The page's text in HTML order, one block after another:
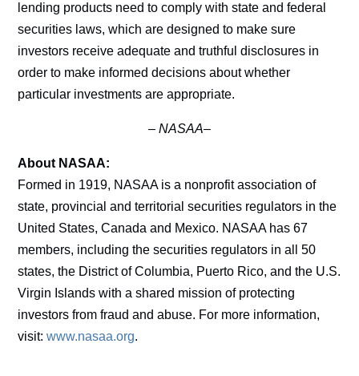
lending products need to comply with state and federal
securities laws, which are designed to make sure
investors receive adequate and truthful disclosures in
order to make informed decisions about whether
particular investments are appropriate.
– NASAA–
About NASAA:
Formed in 1919, NASAA is a nonprofit association of
state, provincial and territorial securities regulators in the
United States, Canada and Mexico. NASAA has 67
members, including the securities regulators in all 50
states, the District of Columbia, Puerto Rico, and the U.S.
Virgin Islands with a shared mission of protecting
investors from fraud and abuse. For more information,
visit:www.nasaa.org.